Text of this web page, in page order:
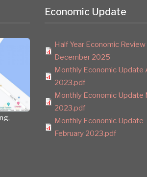
Economic Update
Half Year Economic Review
December 2025
Monthly Economic Update
2023.pdf
Monthly Economic Update
2023.pdf
Monthly Economic Update
February 2023.pdf